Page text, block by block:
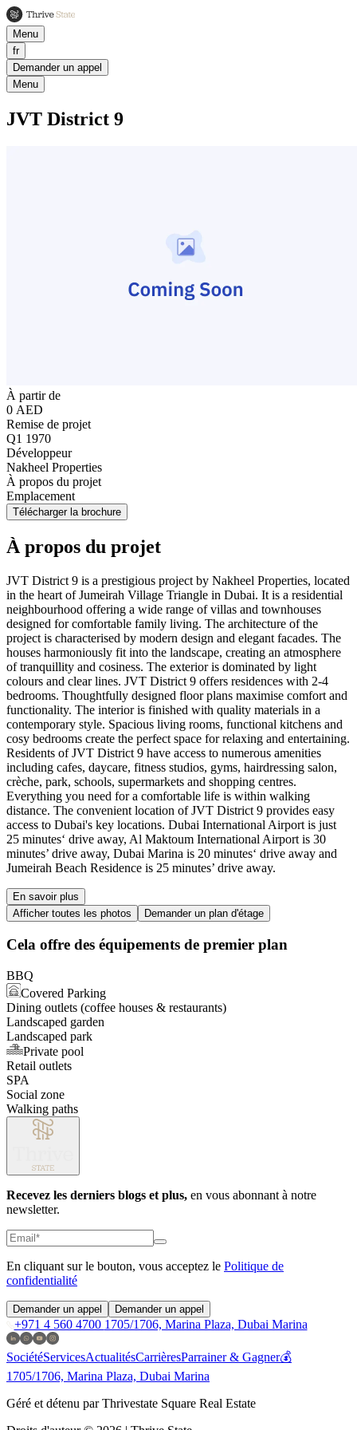
Menu
fr
Demander un appel
Menu
JVT District 9
À partir de
0 AED
Remise de projet
Q1 1970
Développeur
Nakheel Properties
À propos du projet
Emplacement
Télécharger la brochure
À propos du projet
JVT District 9 is a prestigious project by Nakheel Properties, located
in the heart of Jumeirah Village Triangle in Dubai. It is a residential
neighbourhood offering a wide range of villas and townhouses
designed for comfortable family living. The architecture of the
project is characterised by modern design and elegant facades. The
houses harmoniously fit into the landscape, creating an atmosphere
of tranquillity and cosiness. The exterior is dominated by light
colours and clear lines. JVT District 9 offers residences with 2-4
bedrooms. Thoughtfully designed floor plans maximise comfort and
functionality. The interior is finished with quality materials in a
contemporary style. Spacious living rooms, functional kitchens and
cosy bedrooms create the perfect space for relaxing and entertaining.
Residents of JVT District 9 have access to numerous amenities
including cafes, daycare, fitness studios, gyms, hairdressing salon,
crèche, park, schools, supermarkets and shopping centres.
Everything you need for a comfortable life is within walking
distance. The convenient location of JVT District 9 provides easy
access to Dubai's key locations. Dubai International Airport is just
25 minutes‘ drive away, Al Maktoum International Airport is 30
minutes’ drive away, Dubai Marina is 20 minutes‘ drive away and
Jumeirah Beach Residence is 25 minutes’ drive away.
En savoir plus
Afficher toutes les photos
Demander un plan d'étage
Cela offre des équipements de premier plan
BBQ
Covered Parking
Dining outlets (coffee houses & restaurants)
Landscaped garden
Landscaped park
Private pool
Retail outlets
SPA
Social zone
Walking paths
Recevez les derniers blogs et plus, en vous abonnant à notre
newsletter.
En cliquant sur le bouton, vous acceptez le Politique de
confidentialité
Demander un appel Demander un appel
+971 4 560 4700 1705/1706, Marina Plaza, Dubai Marina
SociétéServicesActualitésCarrièresParrainer & Gagner💰
1705/1706, Marina Plaza, Dubai Marina
Géré et détenu par Thrivestate Square Real Estate